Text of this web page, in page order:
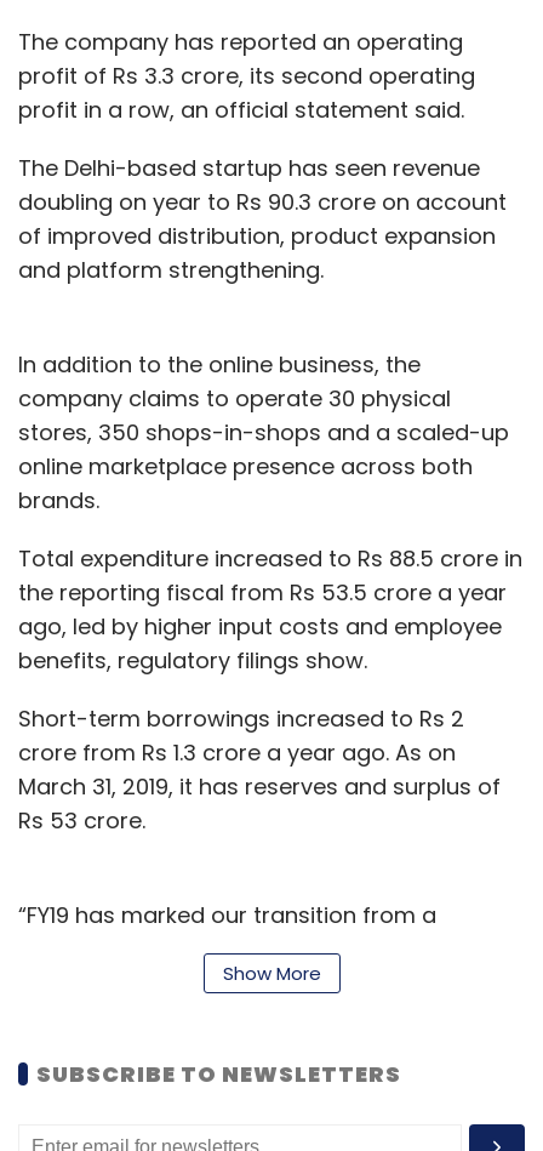
The company has reported an operating
profit of Rs 3.3 crore, its second operating
profit in a row, an official statement said.
The Delhi-based startup has seen revenue
doubling on year to Rs 90.3 crore on account
of improved distribution, product expansion
and platform strengthening.
In addition to the online business, the
company claims to operate 30 physical
stores, 350 shops-in-shops and a scaled-up
online marketplace presence across both
brands.
Total expenditure increased to Rs 88.5 crore in
the reporting fiscal from Rs 53.5 crore a year
ago, led by higher input costs and employee
benefits, regulatory filings show.
Short-term borrowings increased to Rs 2
crore from Rs 1.3 crore a year ago. As on
March 31, 2019, it has reserves and surplus of
Rs 53 crore.
“FY19 has marked our transition from a
primarily online company to an omnichannel
entity while ensuring our infrastructure, supply
growth with continued capital efficiency,” the
Show More
SUBSCRIBE TO NEWSLETTERS